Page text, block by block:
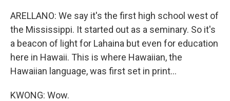
ARELLANO: We say it's the first high school west of
the Mississippi. It started out as a seminary. So it's
a beacon of light for Lahaina but even for education
here in Hawaii. This is where Hawaiian, the
Hawaiian language, was first set in print...
KWONG: Wow.